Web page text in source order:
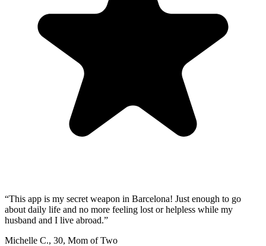
“This app is my secret weapon in Barcelona! Just enough to go
about daily life and no more feeling lost or helpless while my
husband and I live abroad.”
Michelle C., 30, Mom of Two